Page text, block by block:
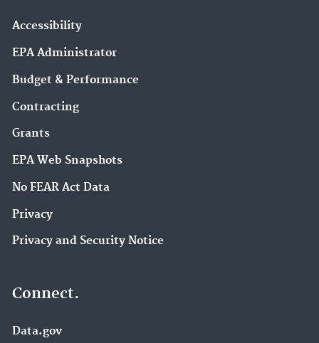
Accessibility
EPA Administrator
Budget & Performance
Contracting
Grants
EPA Web Snapshots
No FEAR Act Data
Privacy
Privacy and Security Notice
Connect.
Data.gov